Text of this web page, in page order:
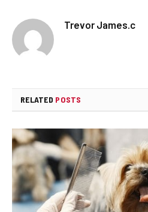
Trevor James.c
RELATED POSTS